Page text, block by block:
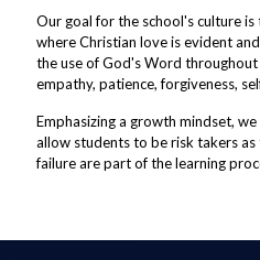
Our goal for the school's culture
where Christian love is evident
the use of God's Word
empathy, patience, forgiveness,
Emphasizing a growth mindset,
allow students to be risk takers
failure are part of the learning